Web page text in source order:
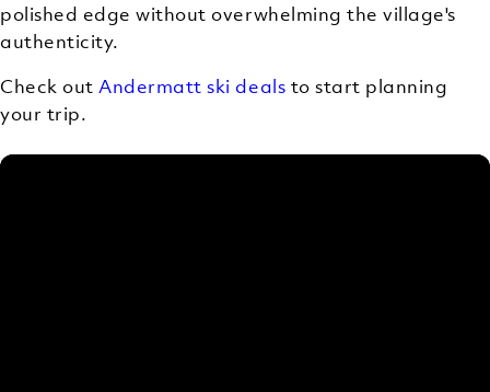
polished edge without overwhelming the village's
authenticity.
Check outAndermatt ski deals to start planning
your trip.